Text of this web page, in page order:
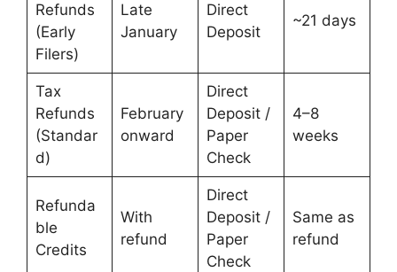
Refunds
(Early
Filers)
Late
January
Direct
Deposit
~21 days
Tax
Refunds
(Standar
d)
February
onward
Direct
Deposit /
Paper
Check
4–8
weeks
Refunda
ble
Credits
With
refund
Direct
Deposit /
Paper
Check
Same as
refund